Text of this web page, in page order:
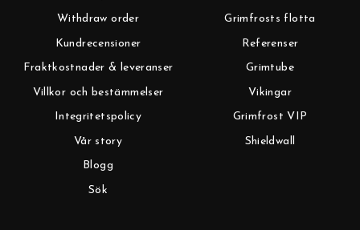
Withdraw order
Kundrecensioner
Fraktkostnader & leveranser
Villkor och bestämmelser
Integritetspolicy
Vår story
Blogg
Sök
Grimfrosts flotta
Referenser
Grimtube
Vikingar
Grimfrost VIP
Shieldwall